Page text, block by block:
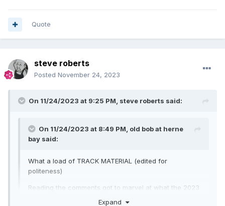
Quote
steve roberts
Posted November 24, 2023
On 11/24/2023 at 9:25 PM, steve roberts said:
On 11/24/2023 at 8:49 PM, old bob at herne
bay said:
What a load of TRACK MATERIAL (edited for
politeness)
Reading the comments got to marvel at what the 2023
Expand